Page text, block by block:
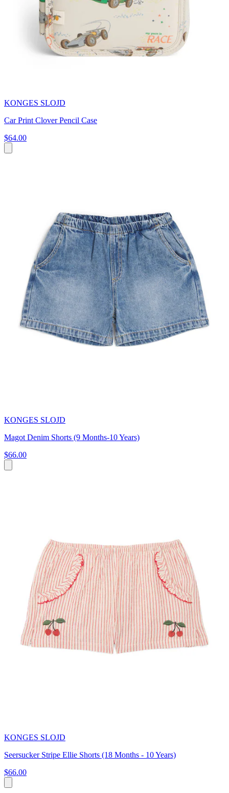
KONGES SLOJD
Car Print Clover Pencil Case
$64.00
KONGES SLOJD
Magot Denim Shorts (9 Months-10 Years)
$66.00
KONGES SLOJD
Seersucker Stripe Ellie Shorts (18 Months - 10 Years)
$66.00